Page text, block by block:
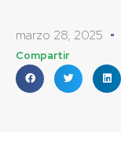
marzo 28, 2025
Compartir